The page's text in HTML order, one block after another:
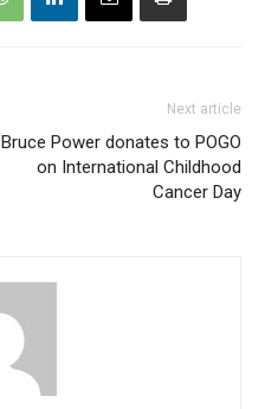
Next article
Bruce Power donates to POGO
on International Childhood
Cancer Day